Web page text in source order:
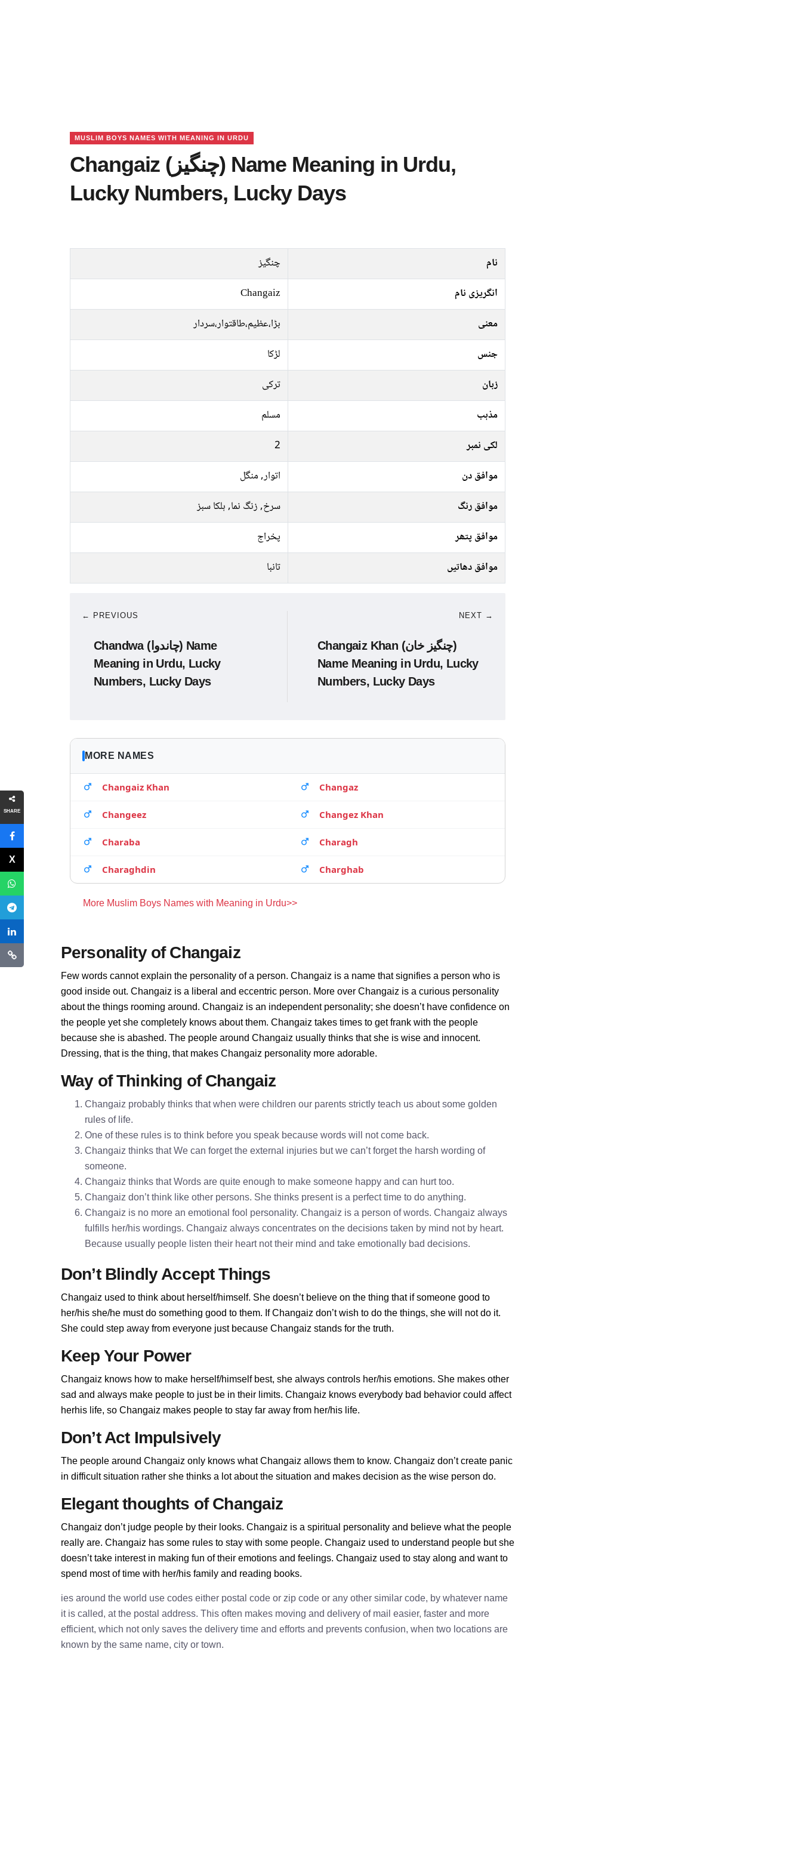
SHARE
MUSLIM BOYS NAMES WITH MEANING IN URDU
Changaiz (چنگیز) Name Meaning in Urdu,
Lucky Numbers, Lucky Days
نام
چنگیز
انگریزی نام
Changaiz
معنی
بڑا،عظیم،طاقتوار،سردار
جنس
لڑکا
زبان
ترکی
مذہب
مسلم
لکی نمبر
2
موافق دن
اتوار, منگل
موافق رنگ
سرخ, زنگ نما, ہلکا سبز
موافق پتھر
پخراج
موافق دھاتیں
تانبا
← PREVIOUS
Chandwa (چاندوا) Name
Meaning in Urdu, Lucky
Numbers, Lucky Days
NEXT →
Changaiz Khan (چنگیز خان)
Name Meaning in Urdu, Lucky
Numbers, Lucky Days
MORE NAMES
Changaiz Khan Changaz
Changeez Changez Khan
Charaba Charagh
Charaghdin Charghab
More Muslim Boys Names with Meaning in Urdu>>
Personality of Changaiz
Few words cannot explain the personality of a person. Changaiz is a name that signifies a person who is
good inside out. Changaiz is a liberal and eccentric person. More over Changaiz is a curious personality
about the things rooming around. Changaiz is an independent personality; she doesn’t have confidence on
the people yet she completely knows about them. Changaiz takes times to get frank with the people
because she is abashed. The people around Changaiz usually thinks that she is wise and innocent.
Dressing, that is the thing, that makes Changaiz personality more adorable.
Way of Thinking of Changaiz
Changaiz probably thinks that when were children our parents strictly teach us about some golden
rules of life.
One of these rules is to think before you speak because words will not come back.
Changaiz thinks that We can forget the external injuries but we can’t forget the harsh wording of
someone.
Changaiz thinks that Words are quite enough to make someone happy and can hurt too.
Changaiz don’t think like other persons. She thinks present is a perfect time to do anything.
Changaiz is no more an emotional fool personality. Changaiz is a person of words. Changaiz always
fulfills her/his wordings. Changaiz always concentrates on the decisions taken by mind not by heart.
Because usually people listen their heart not their mind and take emotionally bad decisions.
Don’t Blindly Accept Things
Changaiz used to think about herself/himself. She doesn’t believe on the thing that if someone good to
her/his she/he must do something good to them. If Changaiz don’t wish to do the things, she will not do it.
She could step away from everyone just because Changaiz stands for the truth.
Keep Your Power
Changaiz knows how to make herself/himself best, she always controls her/his emotions. She makes other
sad and always make people to just be in their limits. Changaiz knows everybody bad behavior could affect
herhis life, so Changaiz makes people to stay far away from her/his life.
Don’t Act Impulsively
The people around Changaiz only knows what Changaiz allows them to know. Changaiz don’t create panic
in difficult situation rather she thinks a lot about the situation and makes decision as the wise person do.
Elegant thoughts of Changaiz
Changaiz don’t judge people by their looks. Changaiz is a spiritual personality and believe what the people
really are. Changaiz has some rules to stay with some people. Changaiz used to understand people but she
doesn’t take interest in making fun of their emotions and feelings. Changaiz used to stay along and want to
spend most of time with her/his family and reading books.
ies around the world use codes either postal code or zip code or any other similar code, by whatever name
it is called, at the postal address. This often makes moving and delivery of mail easier, faster and more
efficient, which not only saves the delivery time and efforts and prevents confusion, when two locations are
known by the same name, city or town.